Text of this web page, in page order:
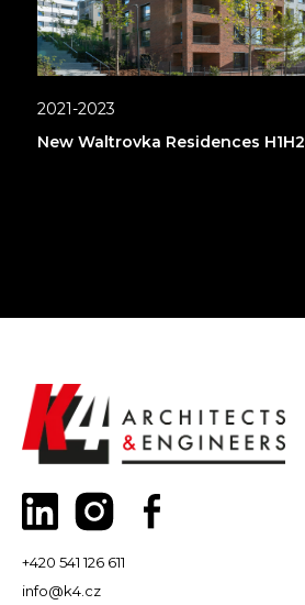
2021-2023
New Waltrovka Residences H1H2
+420 541 126 611
info@k4.cz